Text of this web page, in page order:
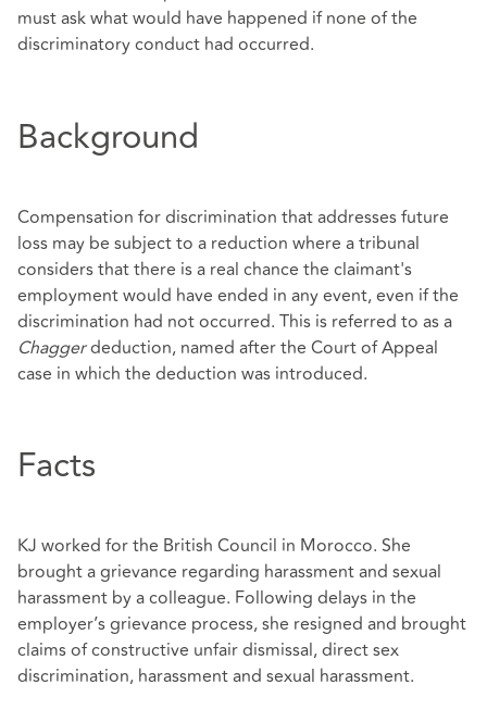
must ask what would have happened if none of the
discriminatory conduct had occurred.
Background
Compensation for discrimination that addresses future
loss may be subject to a reduction where a tribunal
considers that there is a real chance the claimant's
employment would have ended in any event, even if the
discrimination had not occurred. This is referred to as a
Chaggerdeduction, named after the Court of Appeal
case in which the deduction was introduced.
Facts
KJ worked for the British Council in Morocco. She
brought a grievance regarding harassment and sexual
harassment by a colleague. Following delays in the
employer’s grievance process, she resigned and brought
claims of constructive unfair dismissal, direct sex
discrimination, harassment and sexual harassment.